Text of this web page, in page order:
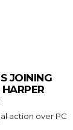
JOINING
action over PC